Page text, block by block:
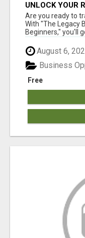
UNLOCK YOUR
BUSINESS
Are you ready to
With "The Legacy
Beginners," you'll
August 6,
Free
Business